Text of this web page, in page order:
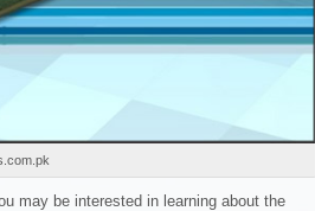
may be interested in learning about the